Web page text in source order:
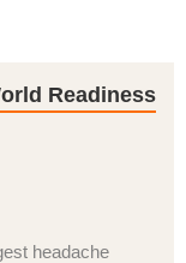
Readiness
headache